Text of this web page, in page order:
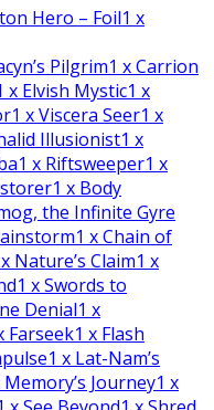
Hero – Foil1 x
Pilgrim1 x Carrion
x Elvish Mystic1 x
1 x Viscera Seer1 x
Illusionist1 x
1 x Riftsweeper1 x
1 x Body
the Infinite Gyre
1 x Chain of
x Nature’s Claim1 x
1 x Swords to
Denial1 x
Farseek1 x Flash
1 x Lat-Nam’s
Memory’s Journey1 x